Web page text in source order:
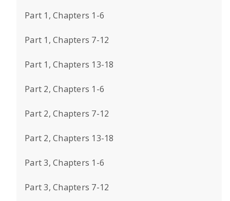
Part 1, Chapters 1-6
Part 1, Chapters 7-12
Part 1, Chapters 13-18
Part 2, Chapters 1-6
Part 2, Chapters 7-12
Part 2, Chapters 13-18
Part 3, Chapters 1-6
Part 3, Chapters 7-12